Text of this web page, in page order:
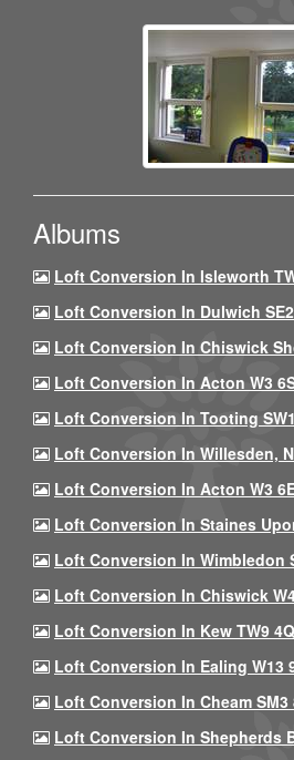
Albums
Loft Conversion In Isleworth
Loft Conversion In Dulwich
Loft Conversion In Chiswick
Loft Conversion In Acton W3
Loft Conversion In Tooting
Loft Conversion In Willesden,
Loft Conversion In Acton W3
Loft Conversion In Staines
Loft Conversion In Wimbledon
Loft Conversion In Chiswick
Loft Conversion In Kew TW9
Loft Conversion In Ealing W13
Loft Conversion In Cheam SM3
Loft Conversion In Shepherds